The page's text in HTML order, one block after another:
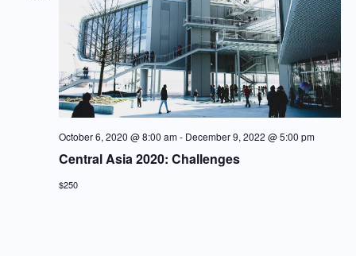
October 6, 2020 @ 8:00 am- December 9, 2022 @ 5:00 pm
Central Asia 2020: Challenges
$250